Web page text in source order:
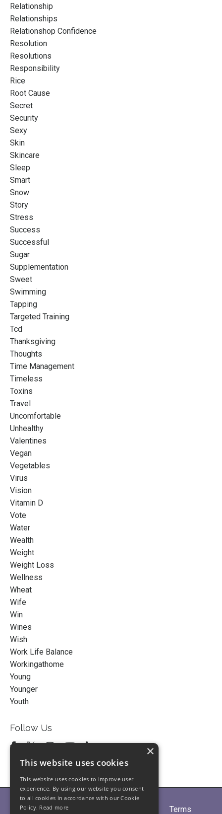
Relationship
Relationships
Relationshop Confidence
Resolution
Resolutions
Responsibility
Rice
Root Cause
Secret
Security
Sexy
Skin
Skincare
Sleep
Smart
Snow
Story
Stress
Success
Successful
Sugar
Supplementation
Sweet
Swimming
Tapping
Targeted Training
Tcd
Thanksgiving
Thoughts
Time Management
Timeless
Toxins
Travel
Uncomfortable
Unhealthy
Valentines
Vegan
Vegetables
Virus
Vision
Vitamin D
Vote
Water
Wealth
Weight
Weight Loss
Wellness
Wheat
Wife
Win
Wines
Wish
Work Life Balance
Workingathome
Young
Younger
Youth
Follow Us
Home About Terms
×
This website uses cookies
This website uses cookies to improve user
experience. By using our website you consent
to all cookies in accordance with our Cookie
Policy. Read more